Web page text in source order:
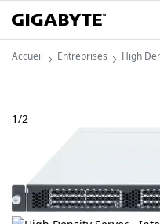
Accueil Entreprises High
1/2